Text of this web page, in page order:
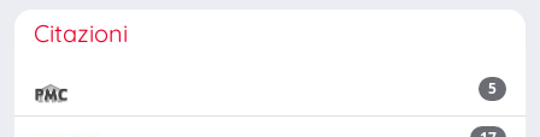
Citazioni
5